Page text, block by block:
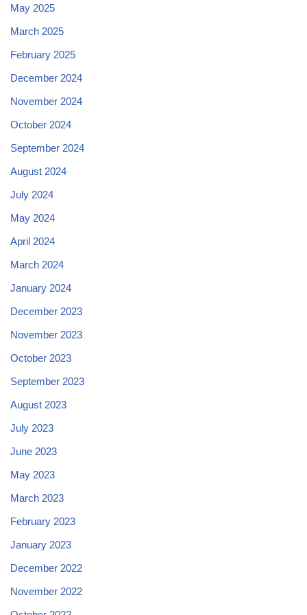
May 2025
March 2025
February 2025
December 2024
November 2024
October 2024
September 2024
August 2024
July 2024
May 2024
April 2024
March 2024
January 2024
December 2023
November 2023
October 2023
September 2023
August 2023
July 2023
June 2023
May 2023
March 2023
February 2023
January 2023
December 2022
November 2022